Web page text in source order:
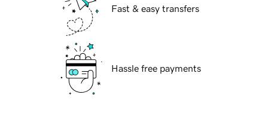
Fast & easy transfers
Hassle free payments